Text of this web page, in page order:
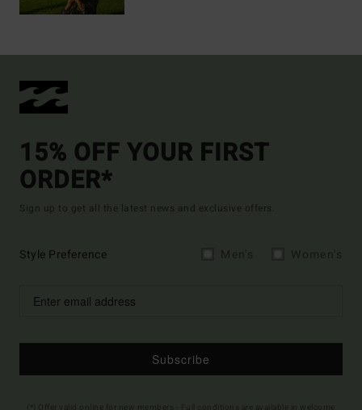
15% OFF YOUR FIRST
ORDER*
Sign up to get all the latest news and exclusive offers.
Style Preference
Subscribe